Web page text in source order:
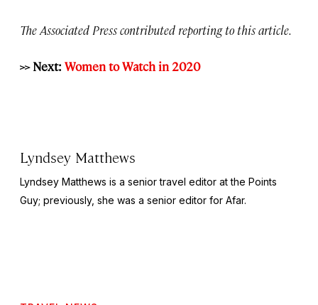
The Associated Press contributed reporting to this article.
>> Next: Women to Watch in 2020
Lyndsey Matthews
Lyndsey Matthews is a senior travel editor atthe Points
Guy; previously, she was a senior editor for Afar.